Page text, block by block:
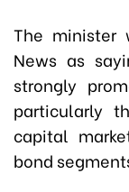
The minister
News as
strongly
particularly
capital
bond